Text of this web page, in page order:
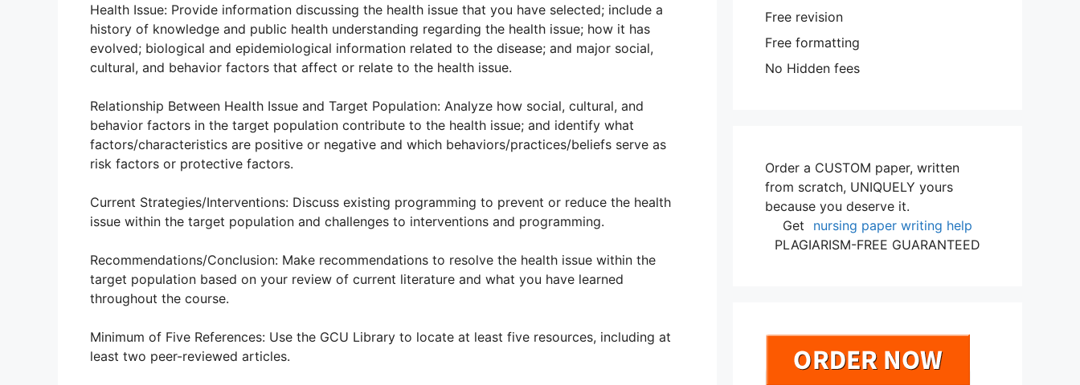
Health Issue: Provide information discussing the health issue that you have selected; include a
history of knowledge and public health understanding regarding the health issue; how it has
evolved; biological and epidemiological information related to the disease; and major social,
cultural, and behavior factors that affect or relate to the health issue.
Relationship Between Health Issue and Target Population: Analyze how social, cultural, and
behavior factors in the target population contribute to the health issue; and identify what
factors/characteristics are positive or negative and which behaviors/practices/beliefs serve as
risk factors or protective factors.
Current Strategies/Interventions: Discuss existing programming to prevent or reduce the health
issue within the target population and challenges to interventions and programming.
Recommendations/Conclusion: Make recommendations to resolve the health issue within the
target population based on your review of current literature and what you have learned
throughout the course.
Minimum of Five References: Use the GCU Library to locate at least five resources, including at
least two peer-reviewed articles.
Free revision
Free formatting
No Hidden fees
Order a CUSTOM paper, written
from scratch, UNIQUELY yours
because you deserve it.
Get
nursing paper writing help
PLAGIARISM-FREE GUARANTEED